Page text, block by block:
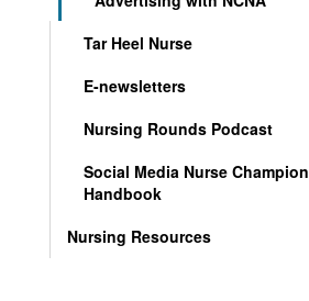
Tar Heel Nurse
E-newsletters
Nursing Rounds Podcast
Social Media Nurse Champion
Handbook
Nursing Resources